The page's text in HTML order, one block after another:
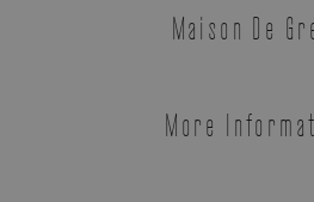
NAUTILUS
REF. 5980/60G-001Maison De
More